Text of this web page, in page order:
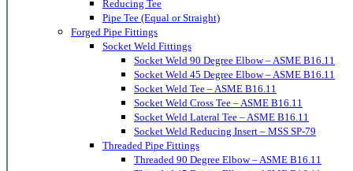
Reducing Tee
Pipe Tee (Equal or Straight)
Forged Pipe Fittings
Socket Weld Fittings
Socket Weld 90 Degree Elbow – ASME B16.11
Socket Weld 45 Degree Elbow – ASME B16.11
Socket Weld Tee – ASME B16.11
Socket Weld Cross Tee – ASME B16.11
Socket Weld Lateral Tee – ASME B16.11
Socket Weld Reducing Insert – MSS SP-79
Threaded Pipe Fittings
Threaded 90 Degree Elbow – ASME B16.11